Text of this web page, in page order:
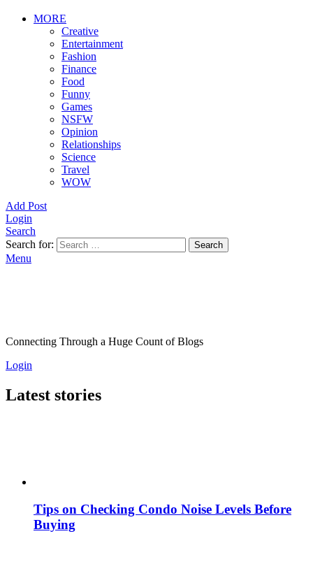
MORE
Creative
Entertainment
Fashion
Finance
Food
Funny
Games
NSFW
Opinion
Relationships
Science
Travel
WOW
Add Post
Login
Search
Search for:
Search
Menu
Connecting Through a Huge Count of Blogs
Login
Latest stories
Tips on Checking Condo Noise Levels Before
Buying